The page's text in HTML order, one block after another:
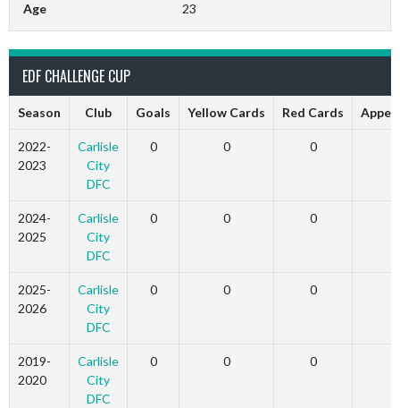
Age 23
EDF CHALLENGE CUP
Season Club Goals Yellow Cards Red Cards
2022-
2023
Carlisle
City
DFC
0 0 0
2024-
2025
Carlisle
City
DFC
0 0 0
2025-
2026
Carlisle
City
DFC
0 0 0
2019-
2020
Carlisle
City
DFC
0 0 0